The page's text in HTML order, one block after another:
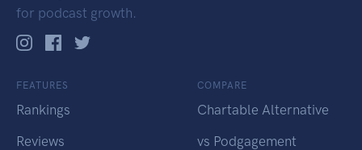
for podcast growth.
FEATURES
Rankings
Reviews
COMPARE
Chartable Alternative
vs Podgagement